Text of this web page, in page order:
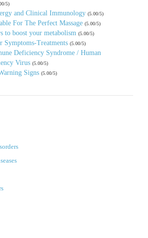
5)
and Clinical Immunology (5.00/5)
For The Perfect Massage (5.00/5)
to boost your metabolism (5.00/5)
Symptoms-Treatments (5.00/5)
Deficiency Syndrome / Human
Virus (5.00/5)
Signs (5.00/5)